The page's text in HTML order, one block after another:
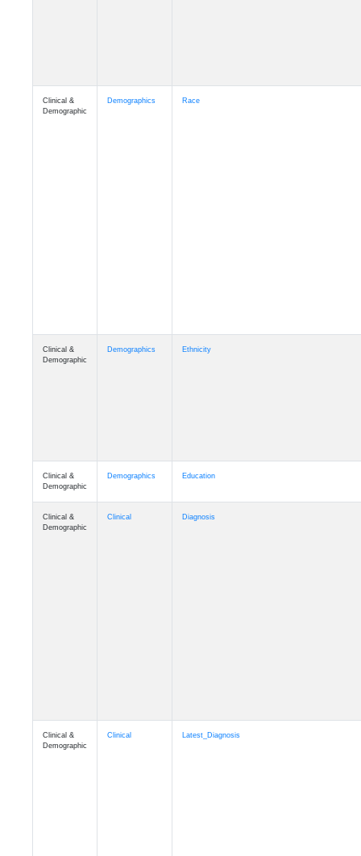
Clinical &
Demographic
Demographics Race
Clinical &
Demographic
Demographics Ethnicity
Clinical &
Demographic
Demographics Education
Clinical &
Demographic
Clinical Diagnosis
Clinical &
Demographic
Clinical Latest_Diagnosis